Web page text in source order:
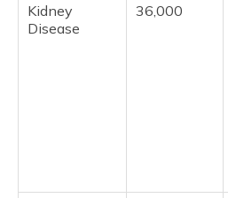
Kidney
Disease
36,000